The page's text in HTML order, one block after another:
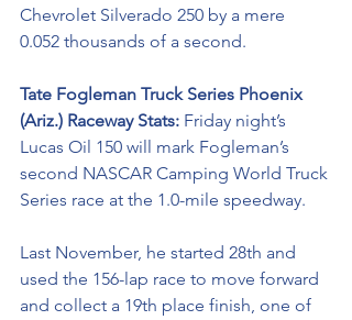
Chevrolet Silverado 250 by a mere
0.052 thousands of a second.
Tate Fogleman Truck Series Phoenix
(Ariz.) Raceway Stats: Friday night’s
Lucas Oil 150 will mark Fogleman’s
second NASCAR Camping World Truck
Series race at the 1.0-mile speedway.
Last November, he started 28th and
used the 156-lap race to move forward
and collect a 19th place finish, one of